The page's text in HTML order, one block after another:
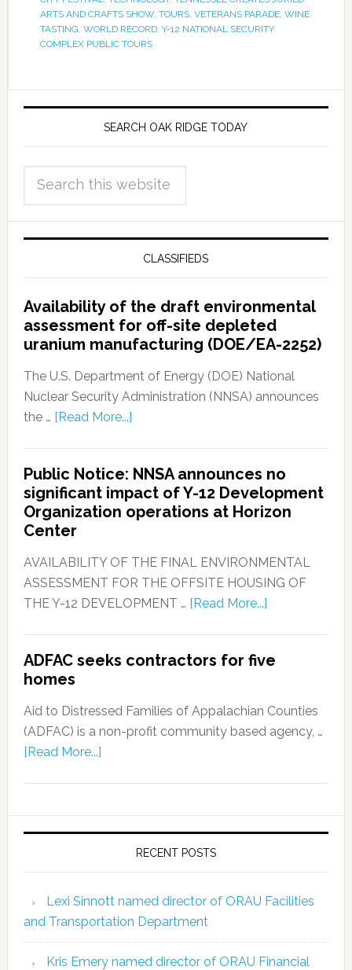
ARTS AND CRAFTS SHOW, TOURS, VETERANS PARADE, WINE
TASTING WORLD RECORD, Y-12 NATIONAL SECURITY
COMPLEX PUBLIC TOURS
SEARCH OAK RIDGE TODAY
CLASSIFIEDS
Availability of the draft environmental
assessment for off-site depleted
uranium manufacturing (DOE/EA-2252)
The U.S. Department of Energy (DOE) National
Nuclear Security Administration (NNSA) announces
the … [Read More...]
Public Notice: NNSA announces no
significant impact of Y-12 Development
Organization operations at Horizon
Center
AVAILABILITY OF THE FINAL ENVIRONMENTAL
ASSESSMENT FOR THE OFFSITE HOUSING OF
THE Y-12 DEVELOPMENT … [Read More...]
ADFAC seeks contractors for five
homes
Aid to Distressed Families of Appalachian Counties
(ADFAC) is a non-profit community based agency, …
[Read More...]
RECENT POSTS
Lexi Sinnott named director of ORAU Facilities
and Transportation Department
Kris Emery named director of ORAU Financial